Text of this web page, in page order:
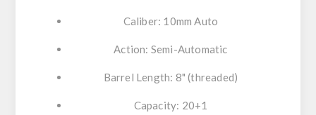
Caliber: 10mm Auto
Action: Semi-Automatic
Barrel Length: 8" (threaded)
Capacity: 20+1